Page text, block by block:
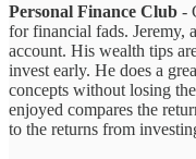
Personal Finance Club -
for financial fads. Jeremy,
account. His wealth tips
invest early. He does a
concepts without losing
enjoyed compares the
to the returns from